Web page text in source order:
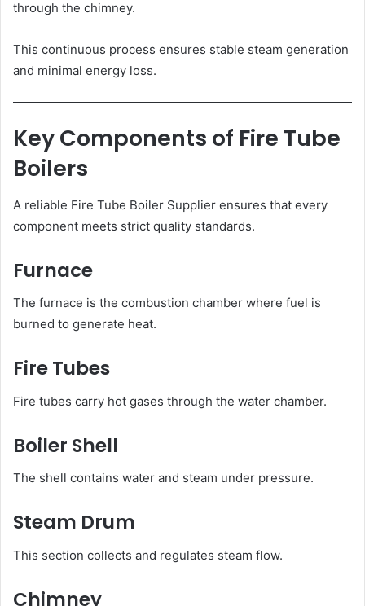
through the chimney.
This continuous process ensures stable steam generation
and minimal energy loss.
Key Components of Fire Tube
Boilers
A reliable Fire Tube Boiler Supplier ensures that every
component meets strict quality standards.
Furnace
The furnace is the combustion chamber where fuel is
burned to generate heat.
Fire Tubes
Fire tubes carry hot gases through the water chamber.
Boiler Shell
The shell contains water and steam under pressure.
Steam Drum
This section collects and regulates steam flow.
Chimney